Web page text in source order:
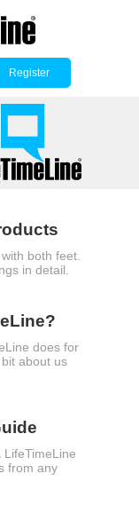
Register
both feet.
in detail.
does for
about us
from any